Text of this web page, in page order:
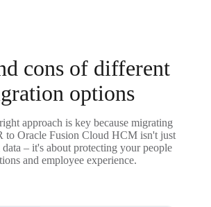
cons of different
options
approach is key because migrating
to Oracle Fusion Cloud HCM isn't just
– it's about protecting your people
and employee experience.